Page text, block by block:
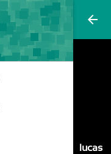
arrow_back
lucas